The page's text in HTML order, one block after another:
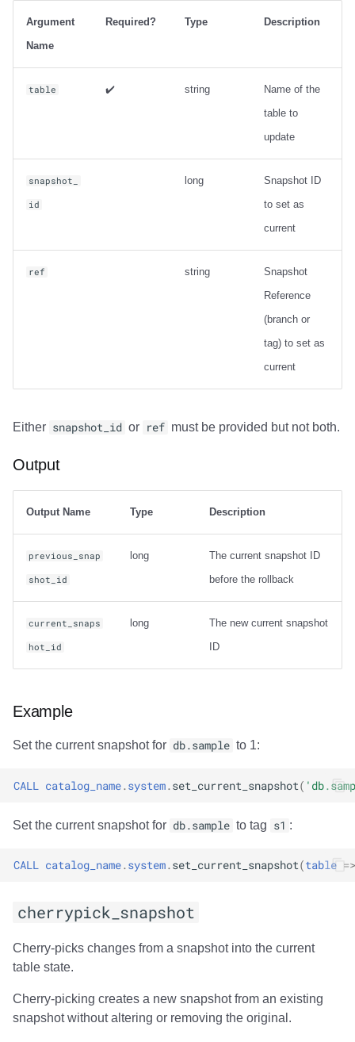
Output
Examples
Metadata information
Usage
Output
Change Data Capture
Output
Examples
Net Changes
Carry-over Rows
Pre/Post Update Images
Table Statistics
compute_table_stats
Output
Examples
Partition Statistics
compute_partition_stats
Output
Examples
Modes of operation
Output
Argument
Name
Required? Type Description
table ✔️ string
Name of the
table to
update
snapshot_
id
long
Snapshot ID
to set as
current
ref string
Snapshot
Reference
(branch or
tag) to set as
current
Either snapshot_id or ref must be provided but not both.
Output
Output Name Type Description
previous_snap
shot_id
long
The current snapshot ID
before the rollback
current_snaps
hot_id
long
The new current snapshot
ID
Example
Set the current snapshot for db.sample to 1:
CALL catalog_name. system. set_current_snapshot(
Set the current snapshot for db.sample to tag s1 :
CALL catalog_name.system.set_current_snapshot(table =>
cherrypick_snapshot
Cherry-picks changes from a snapshot into the current
table state.
Cherry-picking creates a new snapshot from an existing
snapshot without altering or removing the original.